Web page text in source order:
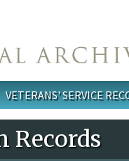
VETERANS' SERVICE
Records